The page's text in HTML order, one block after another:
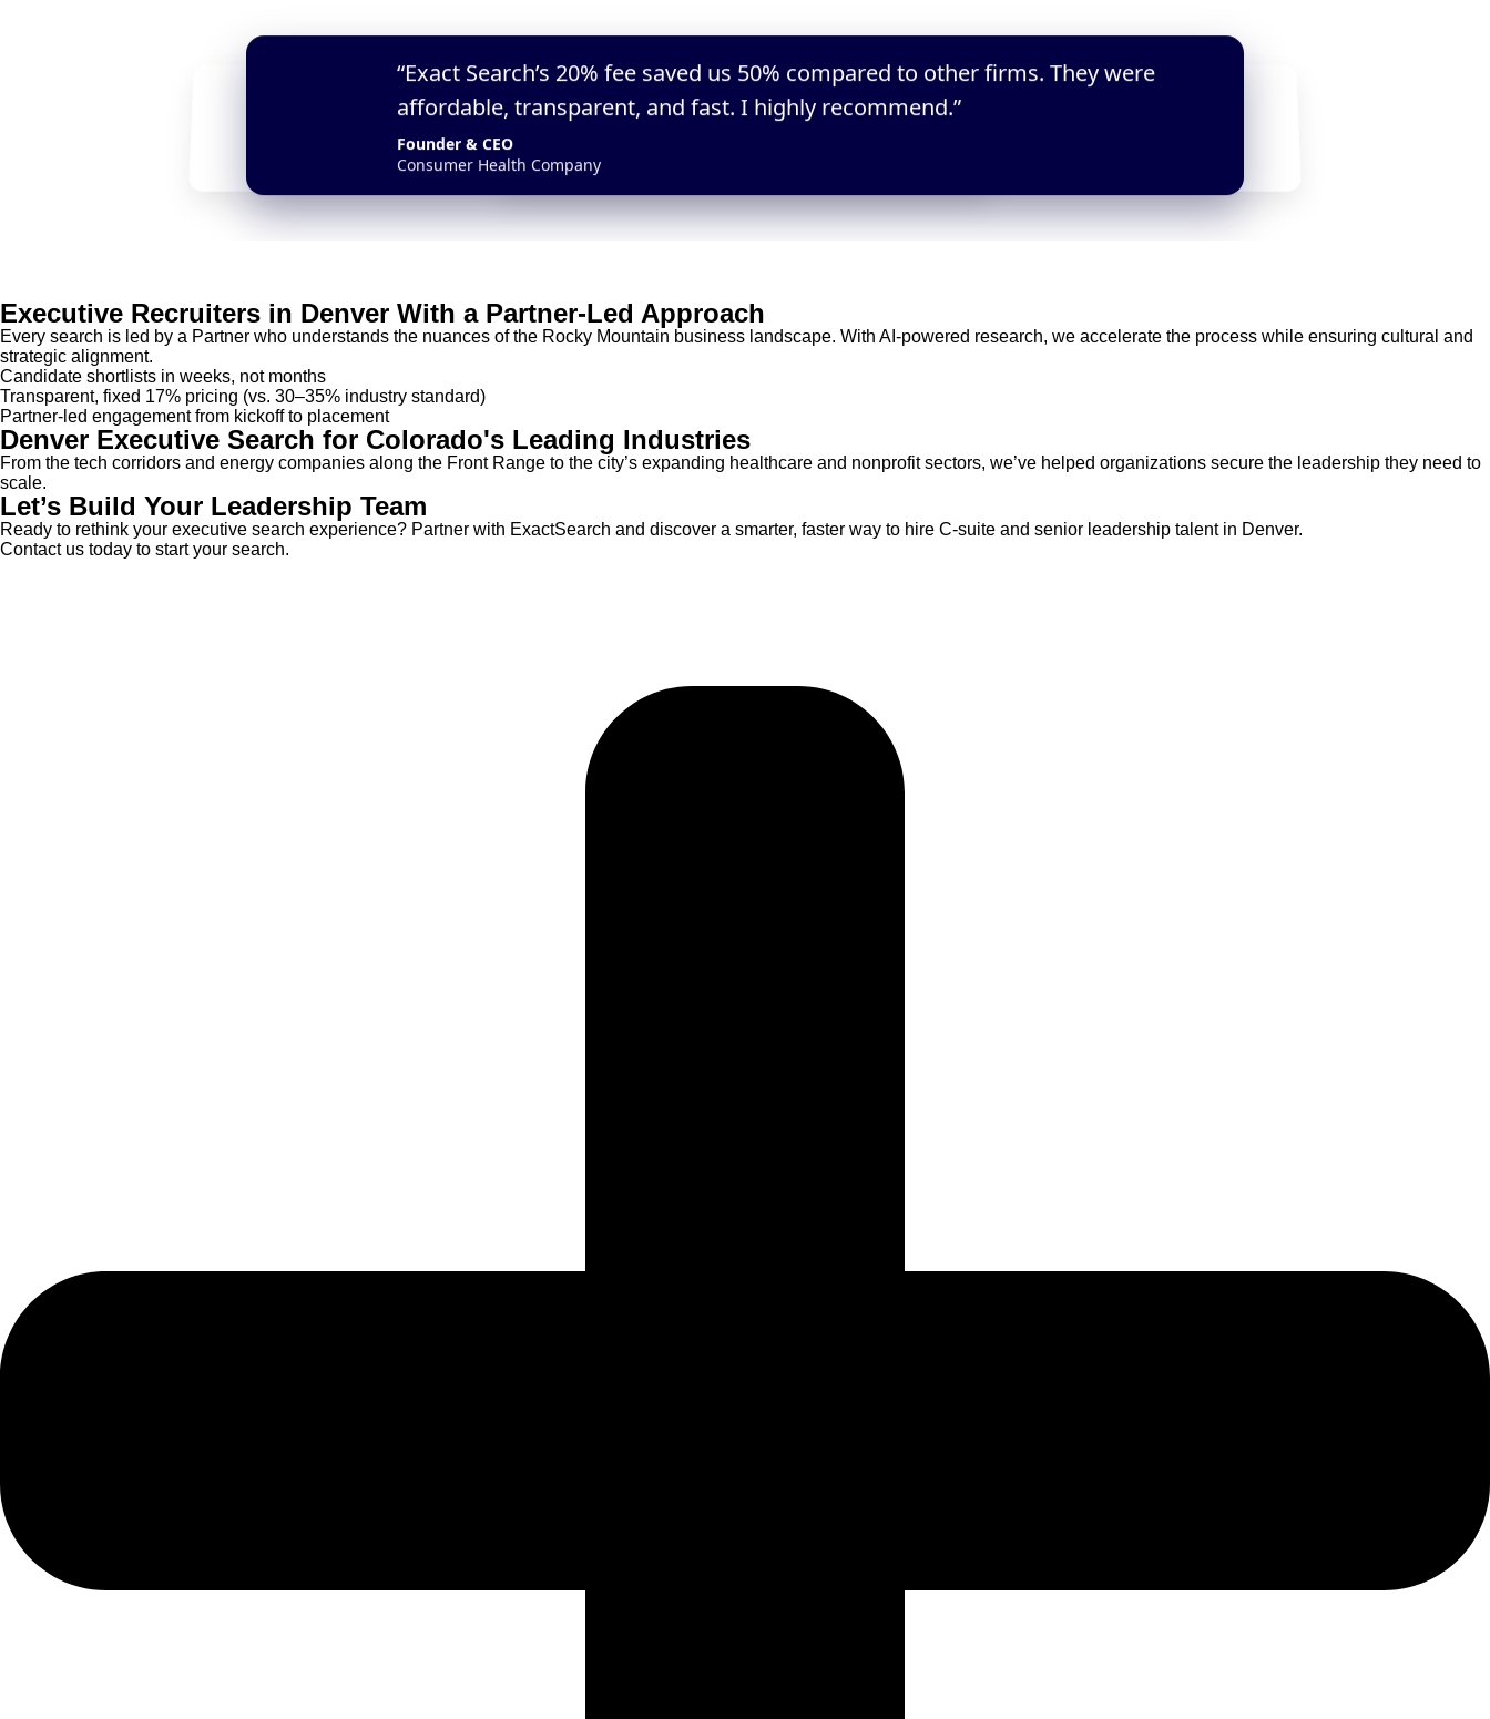
“Exact Search’s 20% fee saved us 50% compared to other firms. They were
affordable, transparent, and fast. I highly recommend.”
Founder & CEO
Consumer Health Company
“We received qualified executive candidates in two weeks. The low retainer
meant low risk. ExactSearch is the best value in executive search.”
“Their AI-LQ framework helped us assess AI-savvy leaders accurately. We hired
a transformative COO with true AI fluency.”
Seed-Stage AI Startup
Executive Recruiters in Denver With a Partner-Led Approach
Every search is led by a Partner who understands the nuances of the Rocky Mountain business landscape. With AI-powered research, we accelerate the process while ensuring cultural and
strategic alignment.
Candidate shortlists in weeks, not months
Transparent, fixed 17% pricing (vs. 30–35% industry standard)
Partner-led engagement from kickoff to placement
Denver Executive Search for Colorado's Leading Industries
From the tech corridors and energy companies along the Front Range to the city’s expanding healthcare and nonprofit sectors, we’ve helped organizations secure the leadership they need to
scale.
Let’s Build Your Leadership Team
Ready to rethink your executive search experience? Partner with ExactSearch and discover a smarter, faster way to hire C-suite and senior leadership talent in Denver.
Contact us today to start your search.